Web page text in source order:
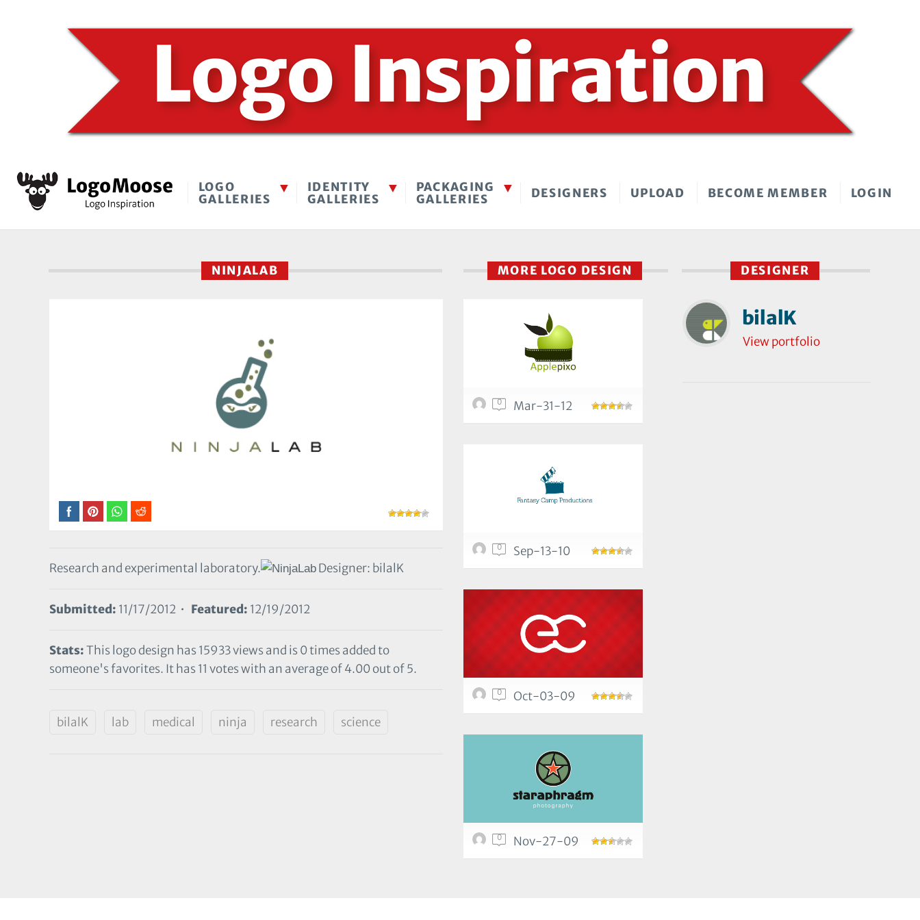
LOGO
GALLERIES
IDENTITY
GALLERIES
PACKAGING
GALLERIES
DESIGNERS UPLOAD BECOME MEMBER LOGIN
NINJALAB
Research and experimental laboratory. Designer: bilalK
Submitted: 11/17/2012 • Featured: 12/19/2012
Stats:This logo design has 15933 views and is 0 times added to
someone's favorites. It has 11 votes with an average of 4.00 out of 5.
bilalK lab medical ninja research science
DESIGNER
bilalK
View portfolio
MORE LOGO DESIGN
0 Mar-31-12
0 Sep-13-10
0 Oct-03-09
0 Nov-27-09